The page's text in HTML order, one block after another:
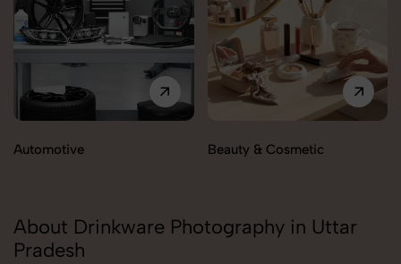
Automotive Beauty & Cosmetic
About Drinkware Photography in Uttar
Pradesh